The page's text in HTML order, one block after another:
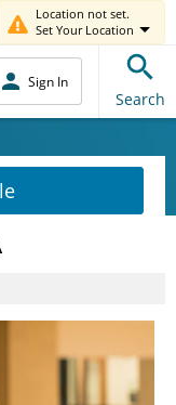
Location not set.
Set Your Location
Sign In
Search